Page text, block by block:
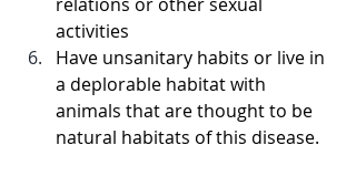
activities
Have unsanitary habits or live in
a deplorable habitat with
animals that are thought to be
natural habitats of this disease.